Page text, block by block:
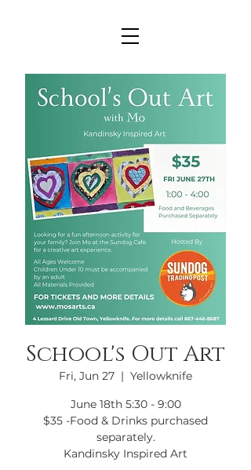
School's Out Art
Fri, Jun 27
  |
Yellowknife
June 18th 5:30 - 9:00
$35 -Food & Drinks purchased
separately.
Kandinsky Inspired Art